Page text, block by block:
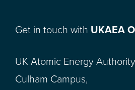
Get in touch with UKAEA
UK Atomic Energy
Culham Campus,